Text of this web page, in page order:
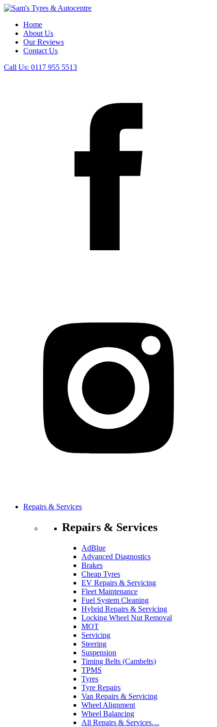
Home
About Us
Our Reviews
Contact Us
Call Us: 0117 955 5513
Repairs & Services
Repairs & Services
AdBlue
Advanced Diagnostics
Brakes
Cheap Tyres
EV Repairs & Servicing
Fleet Maintenance
Fuel System Cleaning
Hybrid Repairs & Servicing
Locking Wheel Nut Removal
MOT
Servicing
Steering
Suspension
Timing Belts (Cambelts)
TPMS
Tyres
Tyre Repairs
Van Repairs & Servicing
Wheel Alignment
Wheel Balancing
All Repairs & Services…